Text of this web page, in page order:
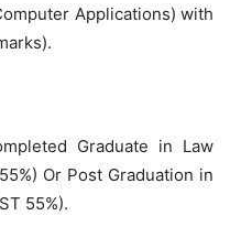
Applications) with
Graduate in Law
Or Post Graduation in
55%).